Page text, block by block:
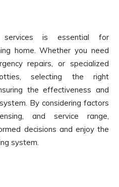
services is essential for
home. Whether you need
repairs, or specialized
selecting the right
the effectiveness and
By considering factors
and service range,
decisions and enjoy the
system.